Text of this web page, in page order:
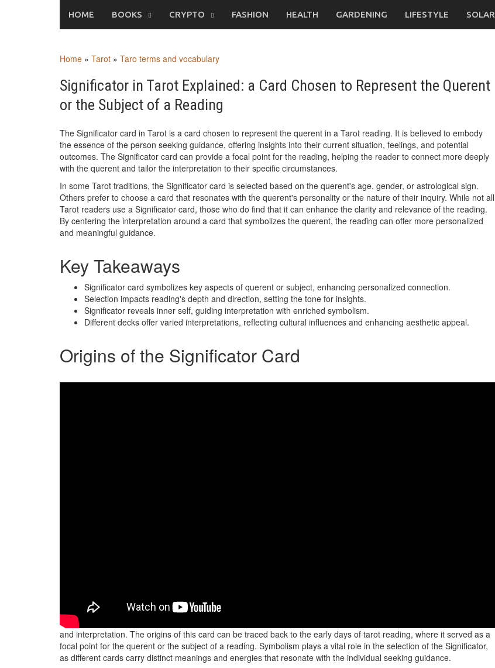
HOME BOOKS CRYPTO FASHION HEALTH GARDENING LIFESTYLE SOLAR
Home » Tarot » Taro terms and vocabulary
Significator in Tarot Explained: a Card Chosen to Represent the Querent
or the Subject of a Reading
The Significator card in Tarot is a card chosen to represent the querent in a Tarot reading. It is believed to embody
the essence of the person seeking guidance, offering insights into their current situation, feelings, and potential
outcomes. The Significator card can provide a focal point for the reading, helping the reader to connect more deeply
with the querent and tailor the interpretation to their specific circumstances.
In some Tarot traditions, the Significator card is selected based on the querent's age, gender, or astrological sign.
Others prefer to choose a card that resonates with the querent's personality or the nature of their inquiry. While not all
Tarot readers use a Significator card, those who do find that it can enhance the clarity and relevance of the reading.
By centering the interpretation around a card that symbolizes the querent, the reading can offer more personalized
and meaningful guidance.
Key Takeaways
Significator card symbolizes key aspects of querent or subject, enhancing personalized connection.
Selection impacts reading's depth and direction, setting the tone for insights.
Significator reveals inner self, guiding interpretation with enriched symbolism.
Different decks offer varied interpretations, reflecting cultural influences and enhancing aesthetic appeal.
Origins of the Significator Card
Originating in the world of tarot practice, the Significator card holds a long-standing tradition steeped in symbolism
and interpretation. The origins of this card can be traced back to the early days of tarot reading, where it served as a
focal point for the querent or the subject of a reading. Symbolism plays a vital role in the selection of the Significator,
as different cards carry distinct meanings and energies that resonate with the individual seeking guidance.